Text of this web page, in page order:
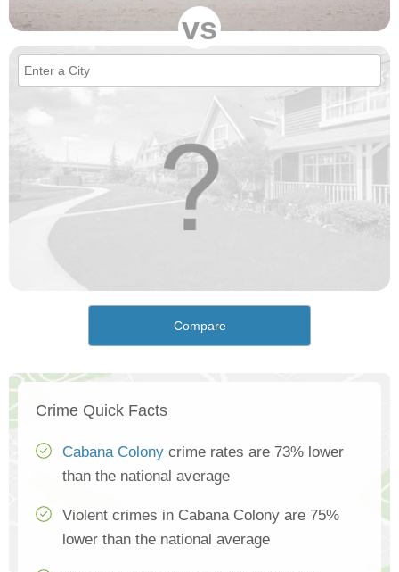
vs
Compare
Crime Quick Facts
Cabana Colony crime rates are 73% lower
than the national average
Violent crimes in Cabana Colony are 75%
lower than the national average